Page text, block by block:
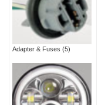
Adapter & Fuses (5)